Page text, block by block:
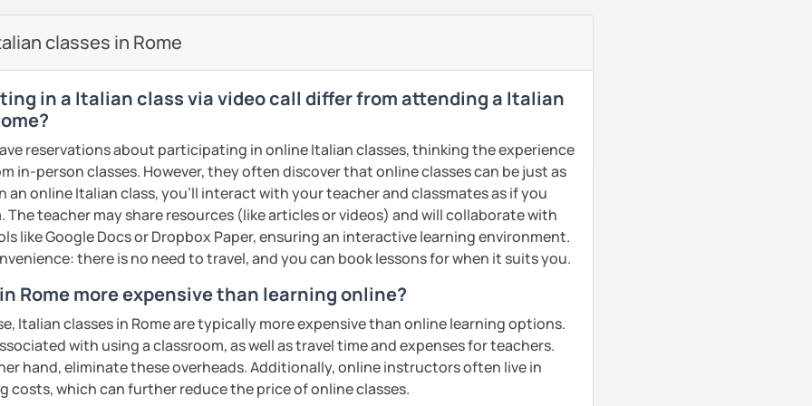
and adolescents by the Colegio Italo-
school by the Leonardo Elicotteri
managers and engineers.
the student is the centre of the
lessons considering your interests and
about using different materials like
along with written texts.
especially on CONVERSATION as I think
is to communicate.
the trial lesson to know each other and
Tiramisù recipe, book a trial lesson
Hope to see you soon.
the culture and language every
: Passionate about sharing
like you.
: Helping beginners achieve their
Skills: Helping students speak
journey with a tutor who cares? Let’s
YOUR local time. There are No refunds
time zone miscalculations. Please
classes in Rome
in a Italian class via video call differ from attending a Italian
reservations about participating in online Italian classes, thinking the experience
in-person classes. However, they often discover that online classes can be just as
an online Italian class, you’ll interact with your teacher and classmates as if you
The teacher may share resources (like articles or videos) and will collaborate with
like Google Docs or Dropbox Paper, ensuring an interactive learning environment.
there is no need to travel, and you can book lessons for when it suits you.
Rome more expensive than learning online?
Italian classes in Rome are typically more expensive than online learning options.
with using a classroom, as well as travel time and expenses for teachers.
hand, eliminate these overheads. Additionally, online instructors often live in
costs, which can further reduce the price of online classes.